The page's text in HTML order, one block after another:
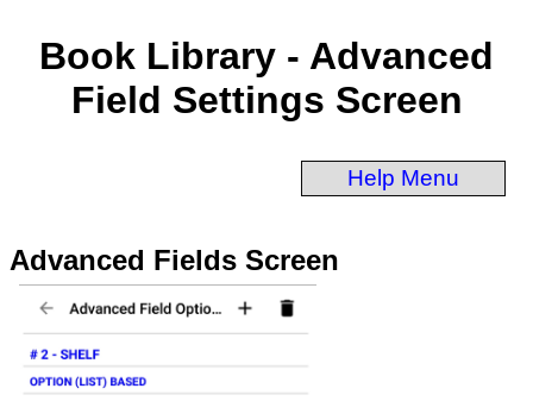
Book Library - Advanced
Field Settings Screen
Help Menu
Advanced Fields Screen